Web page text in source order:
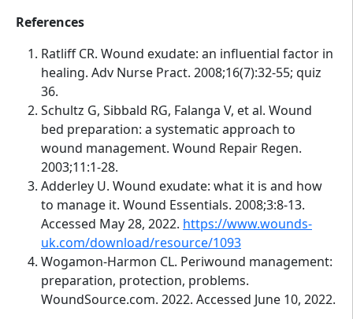
References
Ratliff CR. Wound exudate: an influential factor in
healing. Adv Nurse Pract. 2008;16(7):32-55; quiz
36.
Schultz G, Sibbald RG, Falanga V, et al. Wound
bed preparation: a systematic approach to
wound management. Wound Repair Regen.
2003;11:1-28.
Adderley U. Wound exudate: what it is and how
to manage it. Wound Essentials. 2008;3:8-13.
Accessed May 28, 2022. https://www.wounds-
uk.com/download/resource/1093
Wogamon-Harmon CL. Periwound management:
preparation, protection, problems.
WoundSource.com. 2022. Accessed June 10, 2022.